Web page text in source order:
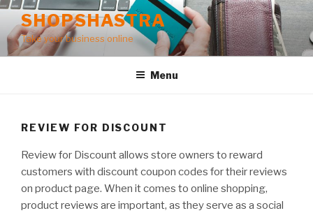
Skip
content
SHOPSHASTRA
Take your business online
Menu
REVIEW FOR DISCOUNT
Review for Discount allows store owners to reward
customers with discount coupon codes for their reviews
on product page. When it comes to online shopping,
product reviews are important, as they serve as a social